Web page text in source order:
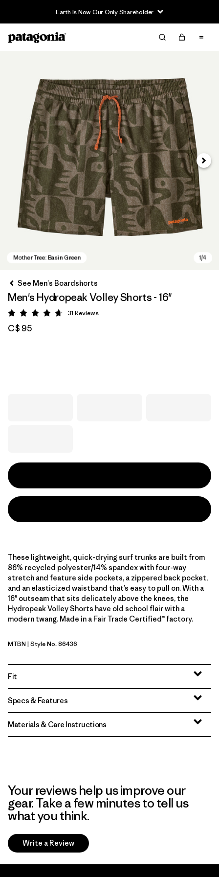
Earth Is Now Our Only Shareholder
Next
See Men's Boardshorts
Men's Hydropeak Volley Shorts - 16"
Rating: 4.7 / 5
31 Reviews
C$ 95
These lightweight, quick-drying surf trunks are built from
86% recycled polyester/14% spandex with four-way
stretch and feature side pockets, a zippered back pocket,
and an elasticized waistband that’s easy to pull on. With a
16" outseam that sits delicately above the knees, the
Hydropeak Volley Shorts have old school flair with a
modern twang. Made in a Fair Trade Certified™ factory.
Mother Tree: Basin Green
MTBN | Style No. 86436
Fit
Specs & Features
Materials & Care Instructions
Your reviews help us improve our
gear. Take a few minutes to tell us
what you think.
Write a Review